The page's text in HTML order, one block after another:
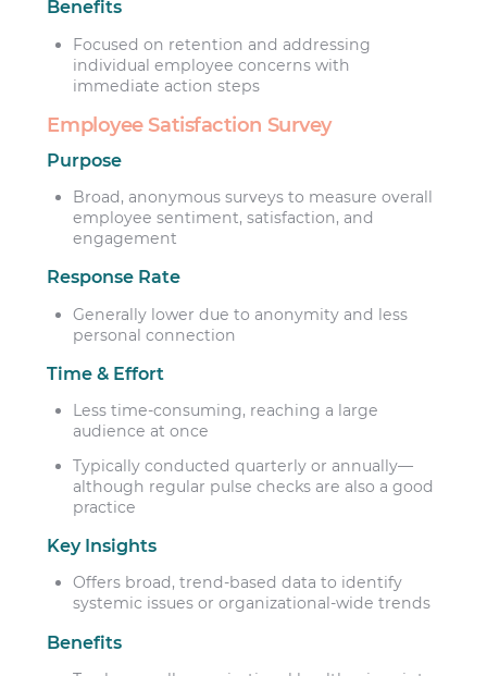
Benefits
Focused on retention and addressing
individual employee concerns with
immediate action steps
Employee Satisfaction Survey
Purpose
Broad, anonymous surveys to measure overall
employee sentiment, satisfaction, and
engagement
Response Rate
Generally lower due to anonymity and less
personal connection
Time & Effort
Less time-consuming, reaching a large
audience at once
Typically conducted quarterly or annually—
although regular pulse checks are also a good
practice
Key Insights
Offers broad, trend-based data to identify
systemic issues or organizational-wide trends
Benefits